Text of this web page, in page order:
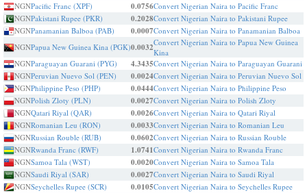
NGNPacific Franc (XPF) 0.0756Convert Nigerian Naira to Pacific Franc
NGNPakistani Rupee (PKR) 0.2028Convert Nigerian Naira to Pakistani Rupee
NGNPanamanian Balboa (PAB) 0.0007Convert Nigerian Naira to Panamanian Balboa
NGNPapua New Guinea Kina (PGK)0.0032Convert Nigerian Naira to Papua New Guinea
Kina
NGNParaguayan Guarani (PYG) 4.3435Convert Nigerian Naira to Paraguayan Guarani
NGNPeruvian Nuevo Sol (PEN) 0.0024Convert Nigerian Naira to Peruvian Nuevo Sol
NGNPhilippine Peso (PHP) 0.0444Convert Nigerian Naira to Philippine Peso
NGNPolish Zloty (PLN) 0.0027Convert Nigerian Naira to Polish Zloty
NGNQatari Riyal (QAR) 0.0026Convert Nigerian Naira to Qatari Riyal
NGNRomanian Leu (RON) 0.0033Convert Nigerian Naira to Romanian Leu
NGNRussian Rouble (RUB) 0.0602Convert Nigerian Naira to Russian Rouble
NGNRwanda Franc (RWF) 1.0741Convert Nigerian Naira to Rwanda Franc
NGNSamoa Tala (WST) 0.0020Convert Nigerian Naira to Samoa Tala
NGNSaudi Riyal (SAR) 0.0027Convert Nigerian Naira to Saudi Riyal
NGNSeychelles Rupee (SCR) 0.0105Convert Nigerian Naira to Seychelles Rupee